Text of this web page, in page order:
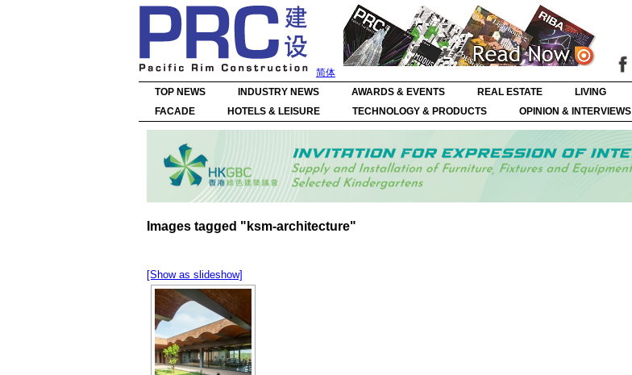
简体
TOP NEWS INDUSTRY NEWS AWARDS & EVENTS REAL ESTATE LIVING
FACADE
HOTELS & LEISURE TECHNOLOGY & PRODUCTS OPINION & INTERVIEWS
Images tagged "ksm-architecture"
[Show as slideshow]